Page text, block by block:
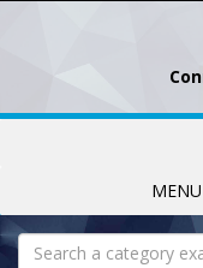
MENU
Search
for: